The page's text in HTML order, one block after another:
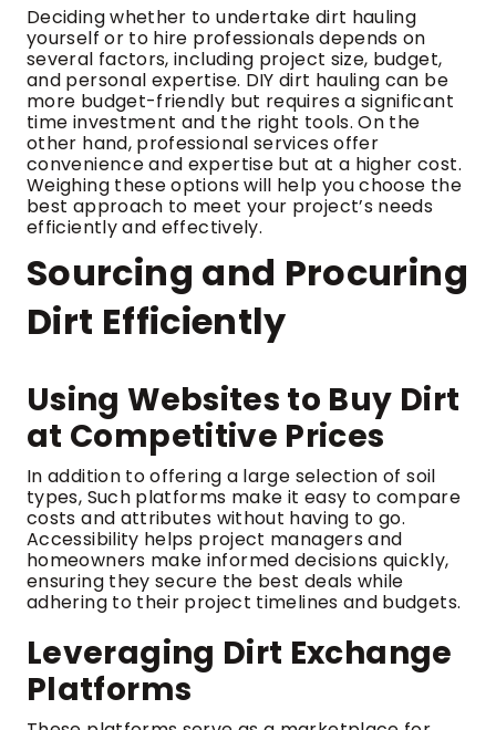
Deciding whether to undertake dirt hauling
yourself or to hire professionals depends on
several factors, including project size, budget,
and personal expertise. DIY dirt hauling can be
more budget-friendly but requires a significant
time investment and the right tools. On the
other hand, professional services offer
convenience and expertise but at a higher cost.
Weighing these options will help you choose the
best approach to meet your project’s needs
efficiently and effectively.
Sourcing and Procuring
Dirt Efficiently
Using Websites to Buy Dirt
at Competitive Prices
In addition to offering a large selection of soil
types, Such platforms make it easy to compare
costs and attributes without having to go.
Accessibility helps project managers and
homeowners make informed decisions quickly,
ensuring they secure the best deals while
adhering to their project timelines and budgets.
Leveraging Dirt Exchange
Platforms